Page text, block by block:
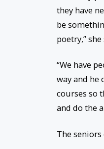
they have
be
poetry,” she
“We have
way and he
courses so
and do the
The